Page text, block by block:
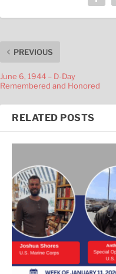
PREVIOUS
June 6, 1944 – D-Day
Remembered and Honored
RELATED POSTS